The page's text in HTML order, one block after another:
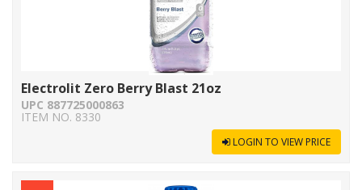
Electrolit Zero Berry Blast 21oz
UPC 887725000863
ITEM NO. 8330
LOGIN TO VIEW PRICE